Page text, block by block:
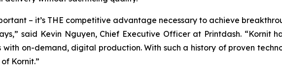
– it’s THE competitive advantage necessary to achieve
said Kevin Nguyen, Chief Executive Officer at Printdash. “Kornit
on-demand, digital production. With such a history of proven
Kornit.”